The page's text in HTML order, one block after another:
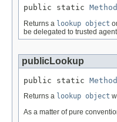
public static
Returns a lookup object
be delegated to trusted
publicLookup
public static
Returns a lookup object
As a matter of pure